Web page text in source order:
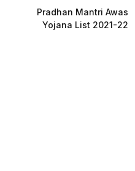
Pradhan Mantri Awas
Yojana List 2021-22